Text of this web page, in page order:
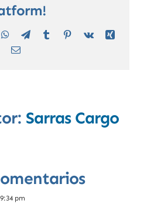
WhatsApp
TelegramTumblr PinterestVk
Xing
Correo
Sarras Cargo
pm